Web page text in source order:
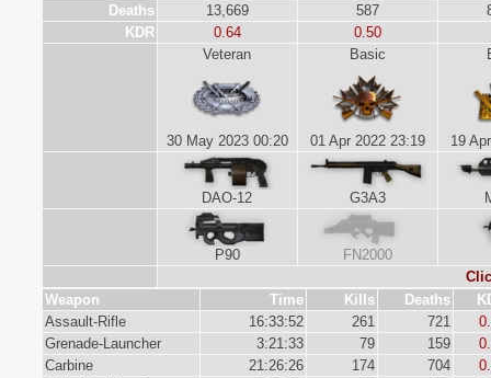
Deaths
13,669 587
KDR
0.64
0.50
Veteran
30 May 2023 00:20
Basic
01 Apr 2022 23:19 19
DAO-12 G3A3
P90
FN2000
Weapon
Time Kills Deaths
Assault-Rifle
16:33:52 261 721
Grenade-Launcher
3:21:33 79 159
Carbine
21:26:26 174 704